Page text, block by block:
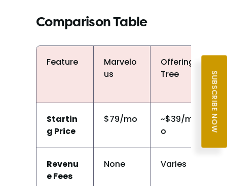
SUBSCRIBE NOW
Comparison Table
Feature
Marvelo
us
Offering
Tree
Startin
g Price
$79/mo
~$39/m
o
Revenu
e Fees
None Varies